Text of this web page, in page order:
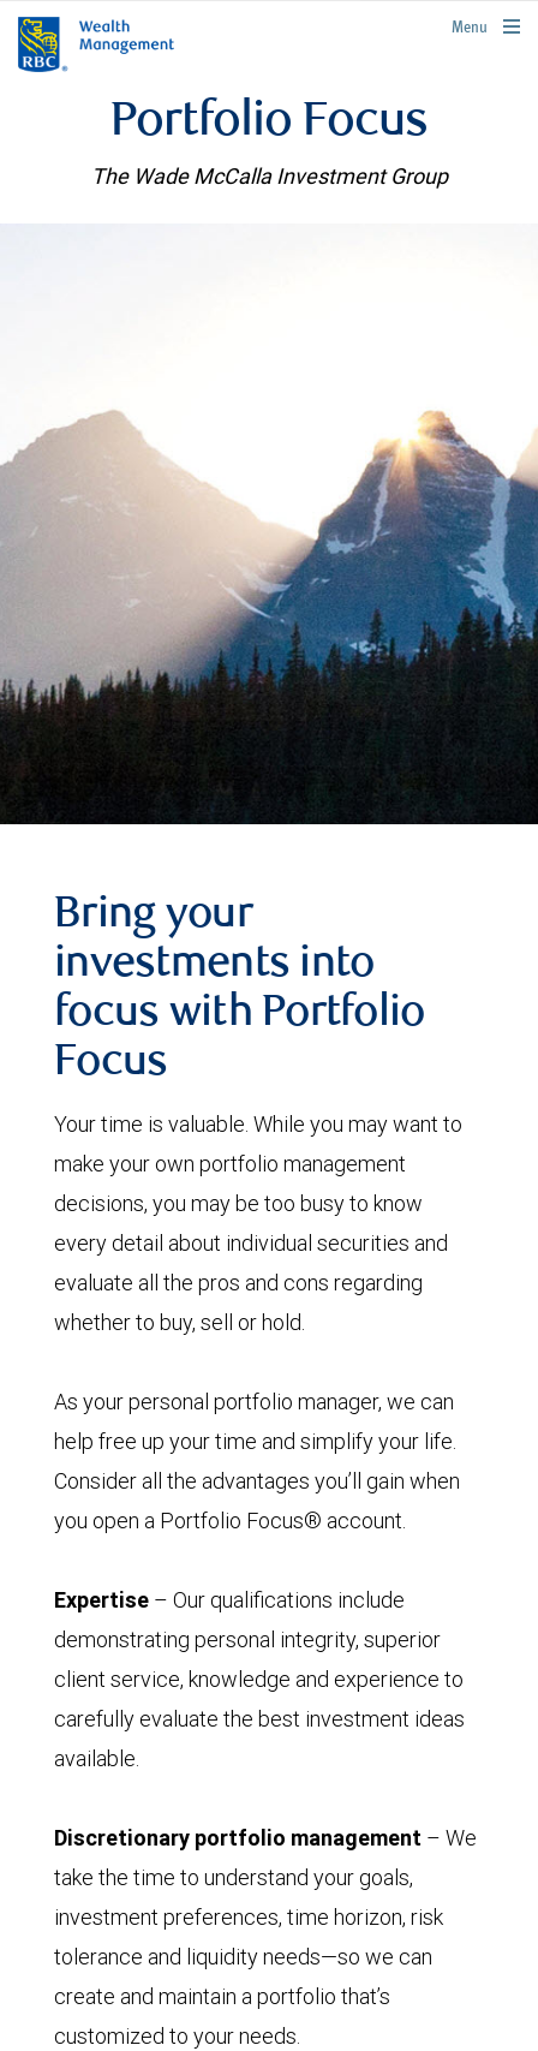
rbcwealthmanagement.com
Menu
Portfolio Focus
The Wade McCalla Investment Group
Bring your
investments into
focus with Portfolio
Focus
Your time is valuable. While you may want to
make your own portfolio management
decisions, you may be too busy to know
every detail about individual securities and
evaluate all the pros and cons regarding
whether to buy, sell or hold.
As your personal portfolio manager, we can
help free up your time and simplify your life.
Consider all the advantages you’ll gain when
you open a Portfolio Focus® account.
Expertise – Our qualifications include
demonstrating personal integrity, superior
client service, knowledge and experience to
carefully evaluate the best investment ideas
available.
Discretionary portfolio management – We
take the time to understand your goals,
investment preferences, time horizon, risk
tolerance and liquidity needs—so we can
create and maintain a portfolio that’s
customized to your needs.